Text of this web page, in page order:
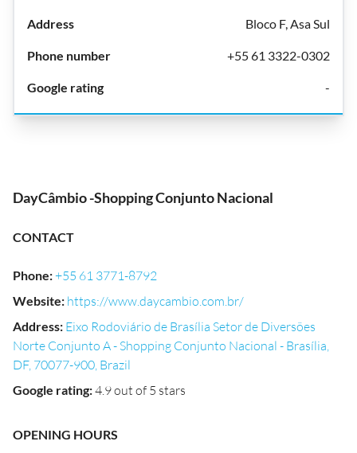
Bloco F, Asa Sul
+55 61 3322-0302
-
DayCâmbio -Shopping Conjunto Nacional
CONTACT
Phone:+55 61 3771-8792
Website: https://www.daycambio.com.br/
Address: Eixo Rodoviário de Brasília Setor de Diversões
Norte Conjunto A - Shopping Conjunto Nacional - Brasília,
DF, 70077-900, Brazil
Google rating:4.9 out of 5 stars
OPENING HOURS